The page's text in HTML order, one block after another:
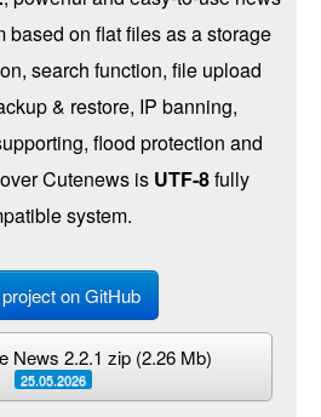
based on flat files as a storage
search function, file upload
& restore, IP banning,
flood protection and
Cutenews is UTF-8fully
system.
on GitHub
News 2.2.1 zip (2.26 Mb)
25.05.2026